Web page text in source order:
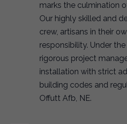
marks the culmination
Our highly skilled and
crew, artisans in their
responsibility. Under
rigorous project
installation with strict
building codes and
Offutt Afb, NE.